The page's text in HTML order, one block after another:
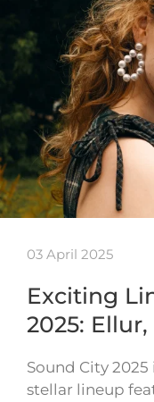
03 April 2025
Exciting
2025:
Sound City
stellar lineup